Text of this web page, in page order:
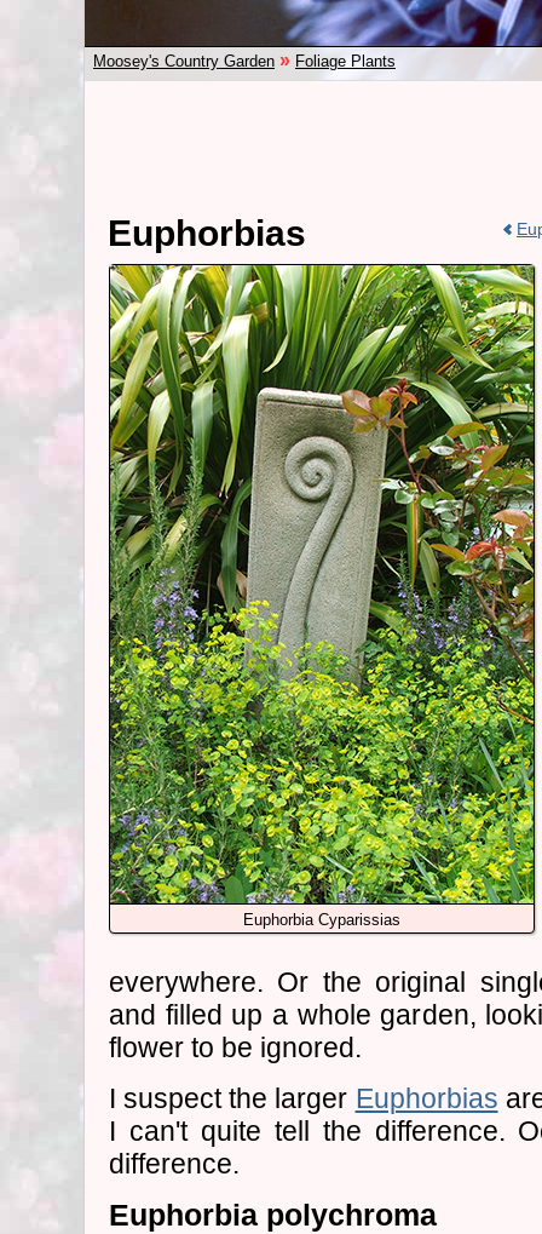
Moosey's Country Garden » Foliage Plants
Euphorbias
Euphorbia Cyparissias
everywhere. Or the original
and filled up a whole garden,
flower to be ignored.
I suspect the larger Euphorbias
I can't quite tell the difference.
difference.
Euphorbia polychroma